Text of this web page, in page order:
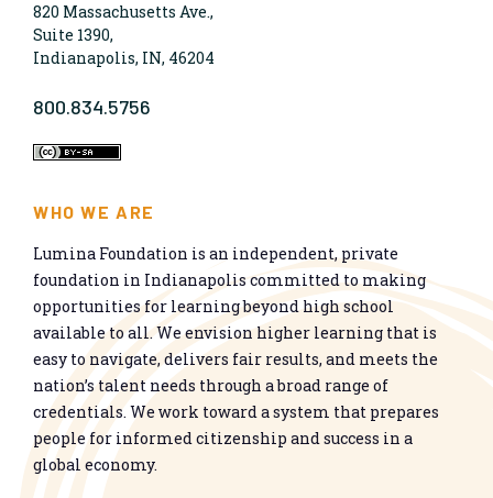
820 Massachusetts Ave.,
Suite 1390,
Indianapolis, IN, 46204
800.834.5756
WHO WE ARE
Lumina Foundation is an independent, private
foundation in Indianapolis committed to making
opportunities for learning beyond high school
available to all. We envision higher learning that is
easy to navigate, delivers fair results, and meets the
nation’s talent needs through a broad range of
credentials. We work toward a system that prepares
people for informed citizenship and success in a
global economy.